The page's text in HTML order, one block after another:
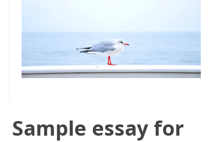
Sample essay for